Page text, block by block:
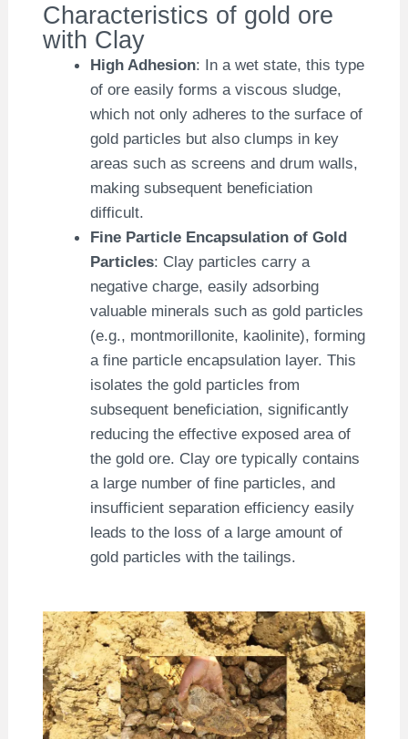
Characteristics of gold ore
with Clay
High Adhesion: In a wet state, this type
of ore easily forms a viscous sludge,
which not only adheres to the surface of
gold particles but also clumps in key
areas such as screens and drum walls,
making subsequent beneficiation
difficult.
Fine Particle Encapsulation of Gold
Particles: Clay particles carry a
negative charge, easily adsorbing
valuable minerals such as gold particles
(e.g., montmorillonite, kaolinite), forming
a fine particle encapsulation layer. This
isolates the gold particles from
subsequent beneficiation, significantly
reducing the effective exposed area of ​​
the gold ore. Clay ore typically contains
a large number of fine particles, and
insufficient separation efficiency easily
leads to the loss of a large amount of
gold particles with the tailings.